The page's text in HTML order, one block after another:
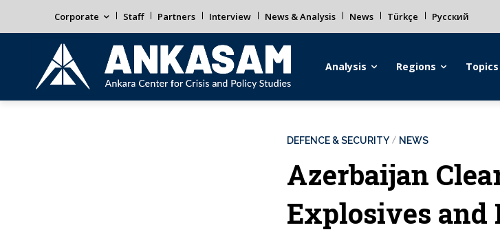
Corporate Staff Partners Interview News & Analysis News Türkçe Русский
Analysis Regions Topics
DEFENCE & SECURITY NEWS
Azerbaijan
Explosives and